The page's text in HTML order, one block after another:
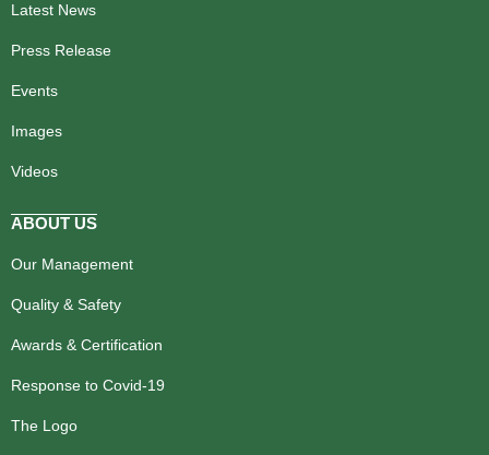
Latest News
Press Release
Events
Images
Videos
ABOUT US
Our Management
Quality & Safety
Awards & Certification
Response to Covid-19
The Logo